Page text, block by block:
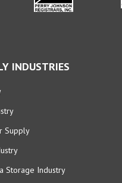
INDUSTRIES
Supply
Storage Industry